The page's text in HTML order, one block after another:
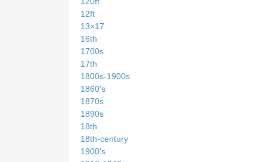
12ft
13×17
16th
1700s
17th
1800s-1900s
1860's
1870s
1890s
18th
18th-century
1900's